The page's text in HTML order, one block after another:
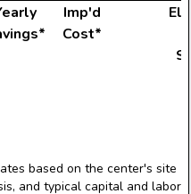
Imp'd
Cost*
based on the center's site
and typical capital and labor